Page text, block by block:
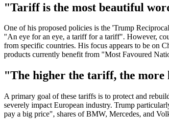
"Tariff is the most beautiful
One of his proposed policies is the 'Trump
"An eye for an eye, a tariff for a tariff". However,
from specific countries. His focus appears to be on
products currently benefit from "Most Favoured
"The higher the tariff, the more
A primary goal of these tariffs is to protect and
severely impact European industry. Trump
pay a big price", shares of BMW, Mercedes, and